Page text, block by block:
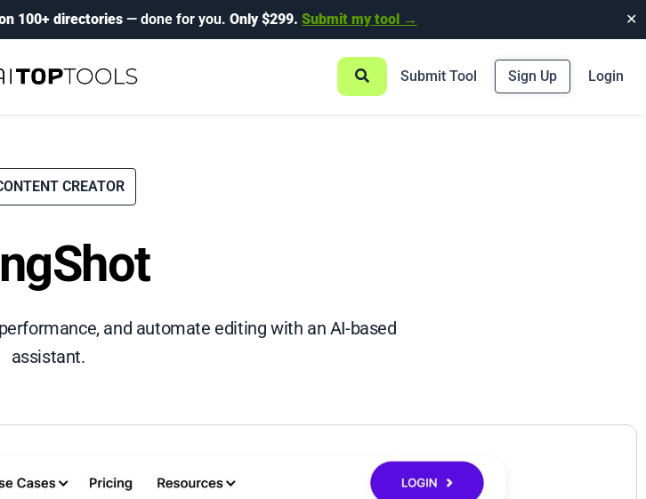
100+ directories — done for you. Only $299. Submit my tool → ✕
Submit Tool Sign Up Login
CREATOR
and automate editing with an AI-based
assistant.